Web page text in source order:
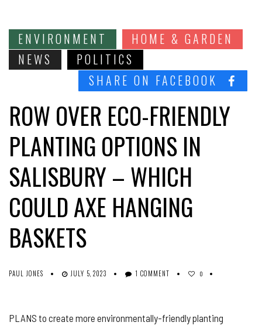
ENVIRONMENT
HOME & GARDEN
NEWS
POLITICS
SHARE ON FACEBOOK
ROW OVER ECO-FRIENDLY
PLANTING OPTIONS IN
SALISBURY – WHICH
COULD AXE HANGING
BASKETS
PAUL JONES JULY 5, 2023 1 COMMENT 0
PLANS to create more environmentally-friendly planting